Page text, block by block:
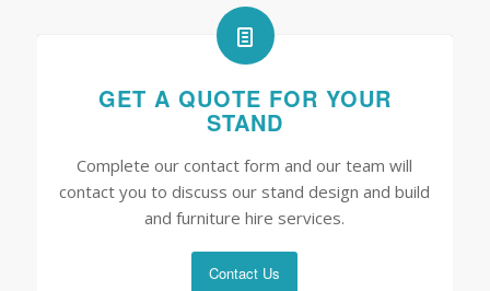
GET A QUOTE FOR YOUR
STAND
Complete our contact form and our team will
contact you to discuss our stand design and build
and furniture hire services.
Contact Us